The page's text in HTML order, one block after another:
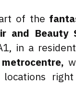
of the
and Beauty
in a
locations